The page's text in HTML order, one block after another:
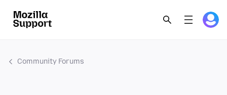
Community Forums